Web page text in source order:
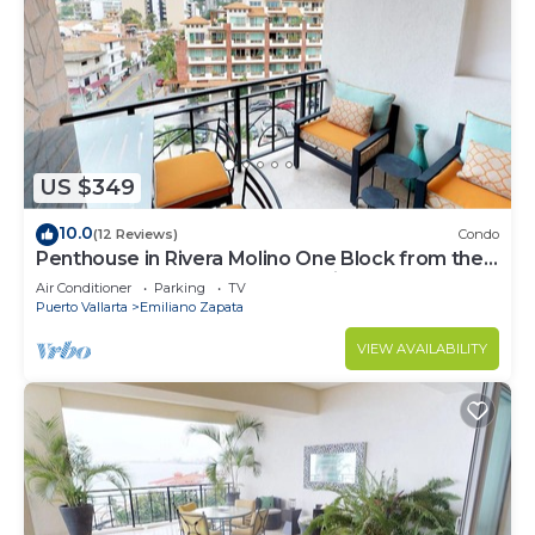
US $349
10.0(12 Reviews) Condo
Penthouse in Rivera Molino One Block from the
Beach 3BD Penthouse for rent in Ol
Air Conditioner Parking
TV
Puerto Vallarta
Emiliano Zapata
VIEW AVAILABILITY